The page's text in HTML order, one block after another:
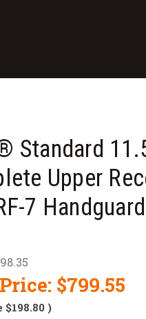
Standard
Upper
7 Handguard
$799.55
$198.80 )